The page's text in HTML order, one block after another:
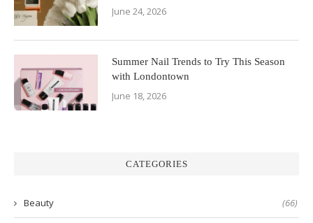
June 24, 2026
Summer Nail Trends to Try This Season
with Londontown
June 18, 2026
CATEGORIES
Beauty (66)